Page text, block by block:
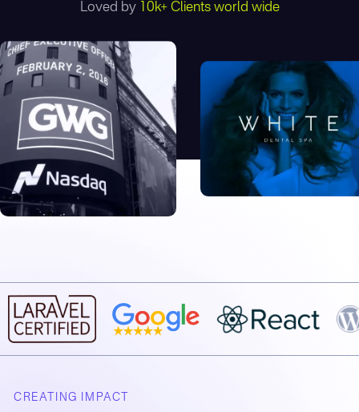
Loved by 10k+ Clients world wide
CREATING IMPACT